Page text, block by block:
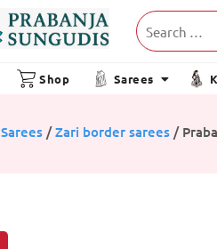
Shop Sarees
Sarees /Zari border sarees /